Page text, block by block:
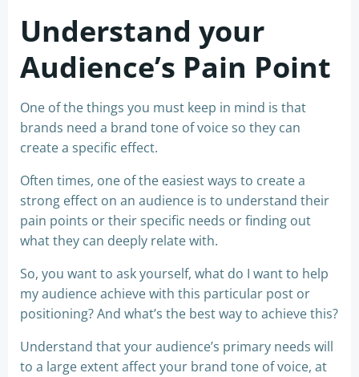
Understand your
Audience’s Pain Point
One of the things you must keep in mind is that
brands need a brand tone of voice so they can
create a specific effect.
Often times, one of the easiest ways to create a
strong effect on an audience is to understand their
pain points or their specific needs or finding out
what they can deeply relate with.
So, you want to ask yourself, what do I want to help
my audience achieve with this particular post or
positioning? And what’s the best way to achieve this?
Understand that your audience’s primary needs will
to a large extent affect your brand tone of voice, at